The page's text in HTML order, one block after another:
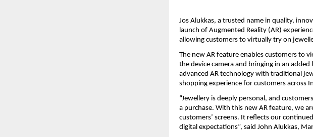
Jos Alukkas, a trusted name in quality,
launch of Augmented Reality (AR)
allowing customers to virtually try on
The new AR feature enables customers to
the device camera and bringing in an
advanced AR technology with traditional
shopping experience for customers across
“Jewellery is deeply personal, and
a purchase. With this new AR feature, we
customers’ screens. It reflects our
digital expectations”, said John Alukkas,